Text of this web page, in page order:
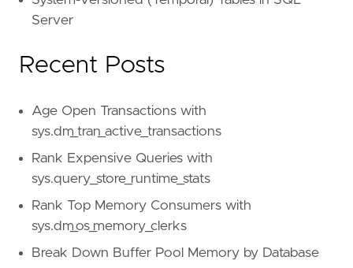
Server
Recent Posts
Age Open Transactions with
sys.dm_tran_active_transactions
Rank Expensive Queries with
sys.query_store_runtime_stats
Rank Top Memory Consumers with
sys.dm_os_memory_clerks
Break Down Buffer Pool Memory by Database